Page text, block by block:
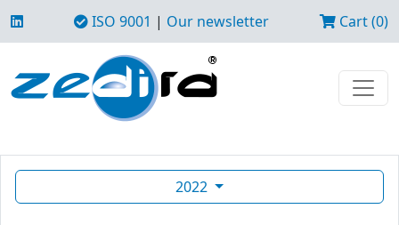
ISO 9001 | Our newsletter Cart (0)
2022